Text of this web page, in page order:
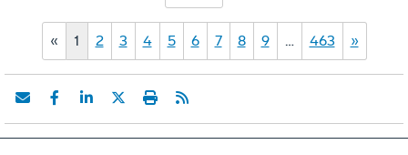
« 1 2 3 4 5 6 7 8 9 … 463 »